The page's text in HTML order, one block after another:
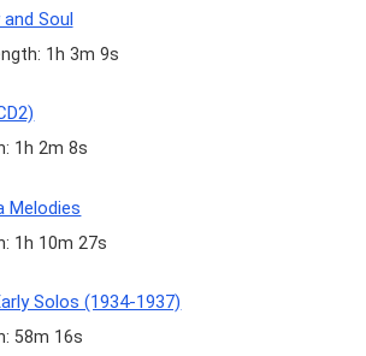
Soul
1h 3m 9s
1h 2m 8s
Melodies
1h 10m 27s
Solos (1934-1937)
58m 16s